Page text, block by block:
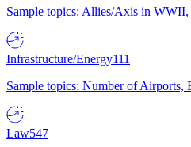
Sample topics: Allies/Axis in
Infrastructure/Energy111
Sample topics: Number of Airports,
Law547